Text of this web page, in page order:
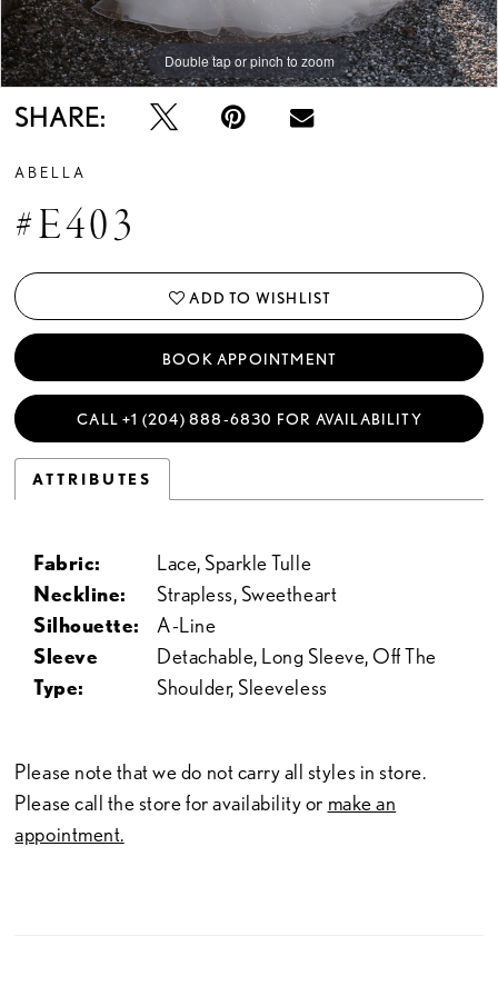
Double tap or pinch to zoom
Double tap or pinch to zoom
Double tap or pinch to zoom
SHARE:
ABELLA
#E403
ADD TO WISHLIST
BOOK APPOINTMENT
CALL +1 (204) 888‑6830 FOR AVAILABILITY
ATTRIBUTES
Fabric:
Lace, Sparkle Tulle
Neckline:
Strapless, Sweetheart
Silhouette:
A-Line
Sleeve
Type:
Detachable, Long Sleeve, Off The
Shoulder, Sleeveless
Please note that we do not carry all styles in store.
Please call the store for availability or make an
appointment.